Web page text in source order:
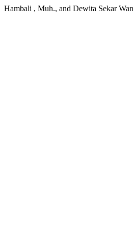
Hambali , Muh., and Dewita Sekar